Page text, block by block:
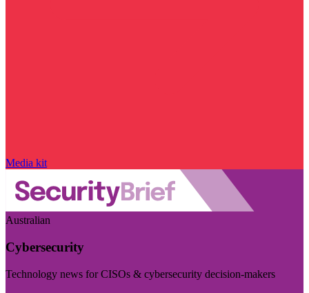
Media kit
Australian
Cybersecurity
Technology news for CISOs & cybersecurity decision-makers